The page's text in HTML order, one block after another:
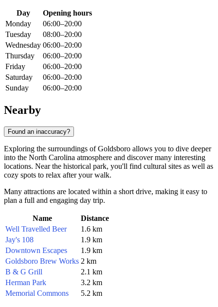
Day
Opening hours
Monday
06:00–20:00
Tuesday
08:00–20:00
Wednesday 06:00–20:00
Thursday
06:00–20:00
Friday
06:00–20:00
Saturday
06:00–20:00
Sunday
06:00–20:00
Nearby
Found an inaccuracy?
Exploring the surroundings of Goldsboro allows you to dive deeper
into the North Carolina atmosphere and discover many interesting
locations. Near the historical park, you'll find cultural sites as well as
cozy spots to relax after your walk.
Many attractions are located within a short drive, making it easy to
plan a full and engaging day trip.
Name
Distance
Well Travelled Beer
1.6 km
Jay's 108
1.9 km
Downtown Escapes
1.9 km
Goldsboro Brew Works 2 km
B & G Grill
2.1 km
Herman Park
3.2 km
Memorial Commons
5.2 km